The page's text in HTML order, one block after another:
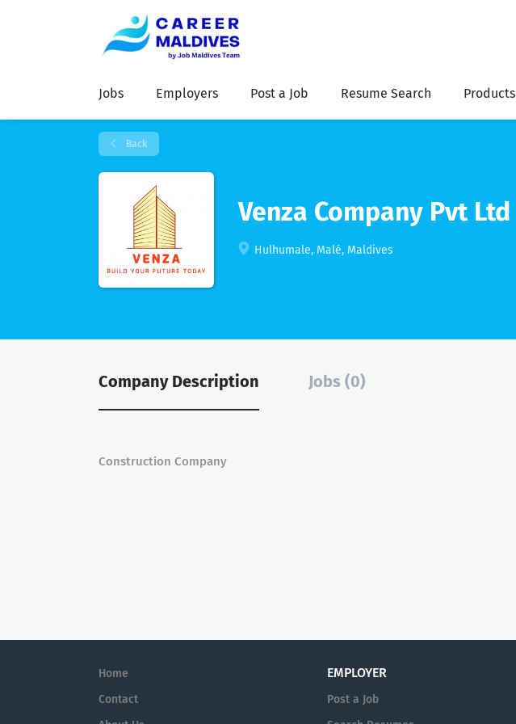
Jobs Employers Post a Job Resume Search Products
Back
Venza Company Pvt Ltd
Hulhumale, Malé, Maldives
Company Description Jobs (0)
Construction Company
Home
Contact
EMPLOYER
Post a Job